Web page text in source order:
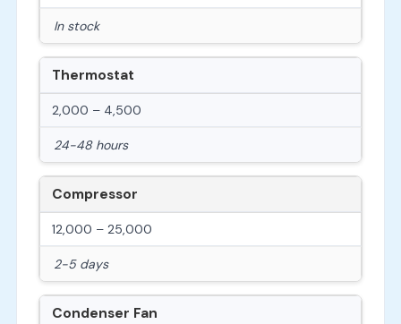
In stock
Thermostat
2,000 – 4,500
24-48 hours
Compressor
12,000 – 25,000
2-5 days
Condenser Fan